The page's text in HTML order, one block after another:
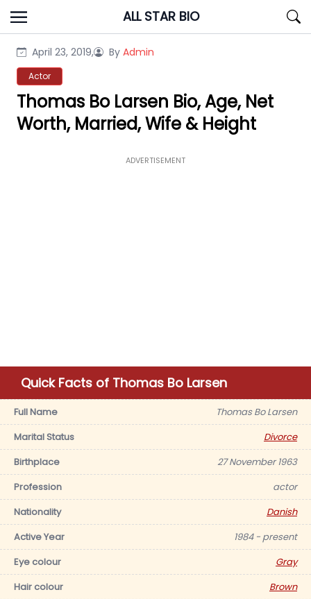
Skip
to
ALL STAR BIO
April 23, 2019, By Admin
Actor
Thomas Bo Larsen Bio, Age, Net
Worth, Married, Wife & Height
ADVERTISEMENT
Quick Facts of Thomas Bo Larsen
Full Name
Thomas Bo Larsen
Marital Status
Divorce
Birthplace
27 November 1963
Profession
actor
Nationality
Danish
Active Year
1984 - present
Eye colour
Gray
Hair colour
Brown